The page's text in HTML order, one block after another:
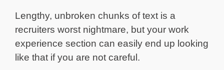
Lengthy, unbroken chunks of text is a
recruiters worst nightmare, but your work
experience section can easily end up looking
like that if you are not careful.